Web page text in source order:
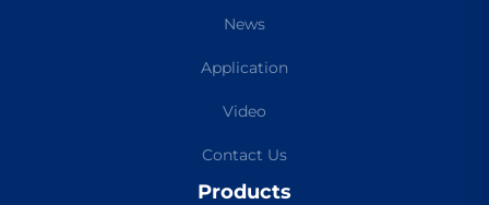
News
Application
Video
Contact Us
Products